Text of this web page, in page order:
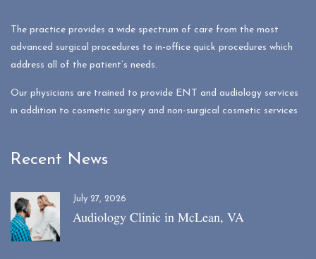
The practice provides a wide spectrum of care from the most
advanced surgical procedures to in-office quick procedures which
address all of the patient’s needs.
Our physicians are trained to provide ENT and audiology services
in addition to cosmetic surgery and non-surgical cosmetic services
Recent News
July 27, 2026
Audiology Clinic in McLean, VA